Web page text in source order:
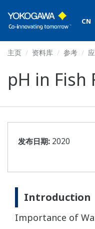
CN
主页 资料库 参考
pH in Fish
发布日期: 2020
Introduction
Importance of